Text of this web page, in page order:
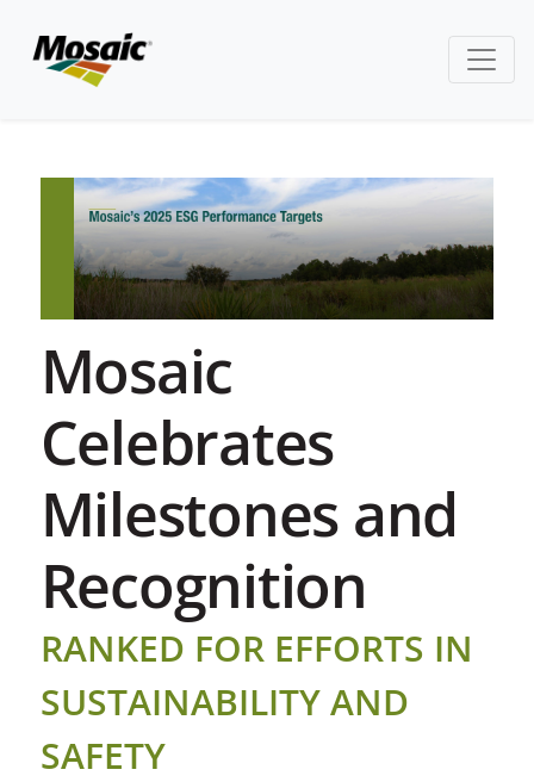
Mosaic
Celebrates
Milestones and
Recognition
RANKED FOR EFFORTS IN
SUSTAINABILITY AND
SAFETY